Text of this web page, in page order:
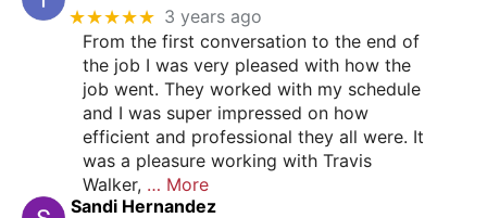
★★★★★ 3 years ago
From the first conversation to the end of
the job I was very pleased with how the
job went. They worked with my schedule
and I was super impressed on how
efficient and professional they all were. It
was a pleasure working with Travis
Walker, … More
Sandi Hernandez